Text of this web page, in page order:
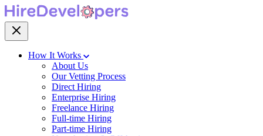
How It Works
About Us
Our Vetting Process
Direct Hiring
Enterprise Hiring
Freelance Hiring
Full-time Hiring
Part-time Hiring